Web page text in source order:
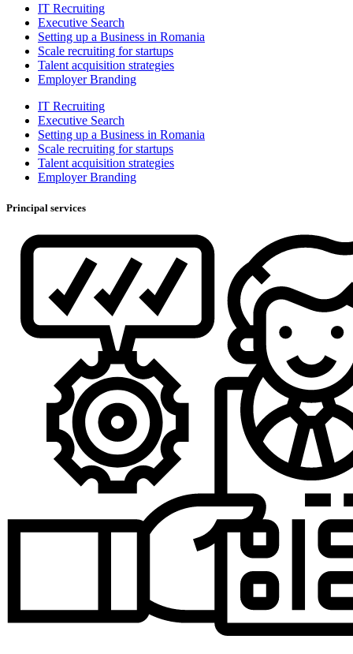
IT Recruiting
Executive Search
Setting up a Business in Romania
Scale recruiting for startups
Talent acquisition strategies
Employer Branding
IT Recruiting
Executive Search
Setting up a Business in Romania
Scale recruiting for startups
Talent acquisition strategies
Employer Branding
Principal services